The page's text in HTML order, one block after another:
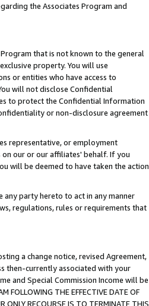
the Associates Program and
that is not known to the general
property. You will use
or entities who have access to
will not disclose Confidential
to protect the Confidential Information
or non-disclosure agreement
representative, or employment
our or our affiliates' behalf. If you
will be deemed to have taken the action
party hereto to act in any manner
regulations, rules or requirements that
a change notice, revised Agreement,
then-currently associated with your
and Special Commission Income will be
THE EFFECTIVE DATE OF
ONLY RECOURSE IS TO TERMINATE THIS